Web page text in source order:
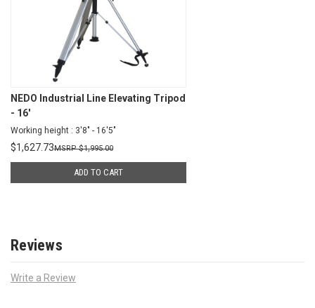
NEDO Industrial Line Elevating Tripod
- 16'
Working height : 3'8" - 16'5"
$1,627.73 $1,995.00
ADD TO CART
Reviews
Write a Review